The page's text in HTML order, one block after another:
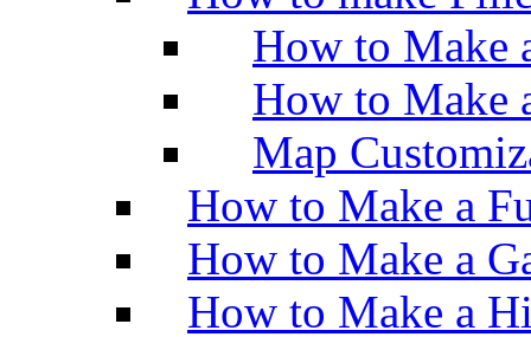
How to Make
How to Make
Map
How to Make a
How to Make a
How to Make a